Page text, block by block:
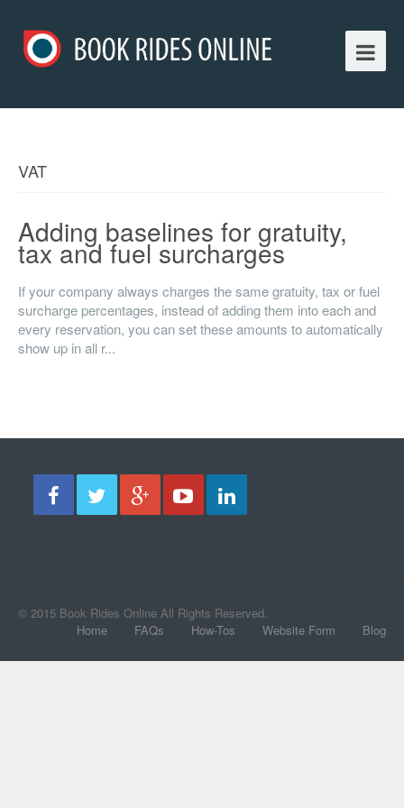
VAT
Adding baselines for gratuity,
tax and fuel surcharges
If your company always charges the same gratuity, tax or fuel
surcharge percentages, instead of adding them into each and
every reservation, you can set these amounts to automatically
show up in all r...
© 2015 Book Rides Online All Rights Reserved.
Home
FAQs How-Tos Website Form Blog